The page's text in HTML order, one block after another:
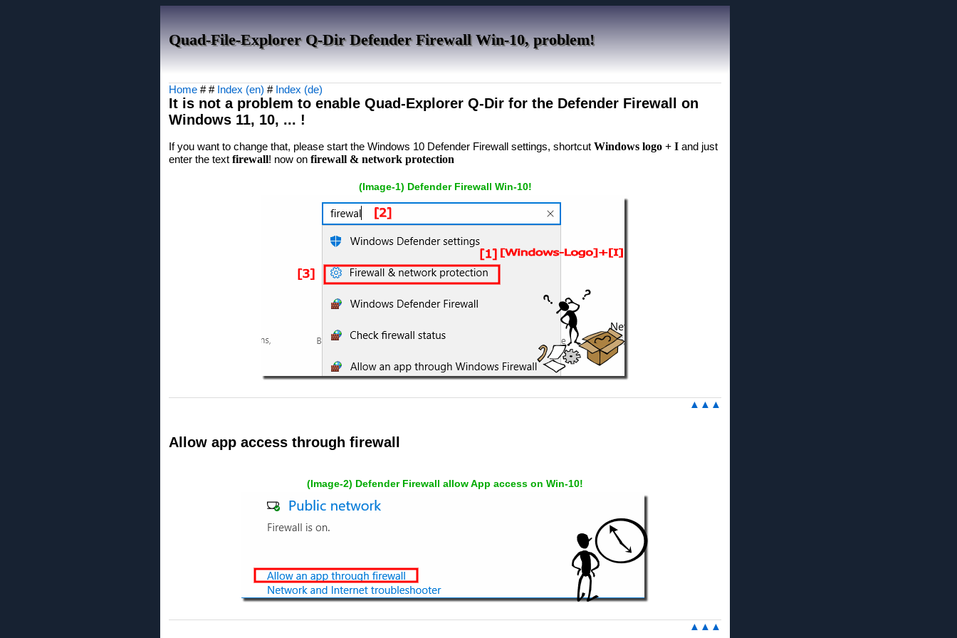
Quad-File-Explorer Q-Dir Defender Firewall Win-10, problem!
Home # # Index (en) # Index (de)
It is not a problem to enable Quad-Explorer Q-Dir for the Defender Firewall on
Windows 11, 10, ... !
If you want to change that, please start the Windows 10 Defender Firewall settings, shortcut Windows logo + I and just
enter the text firewall! now on firewall & network protection
(Image-1) Defender Firewall Win-10!
▲▲▲
Allow app access through firewall
(Image-2) Defender Firewall allow App access on Win-10!
▲▲▲